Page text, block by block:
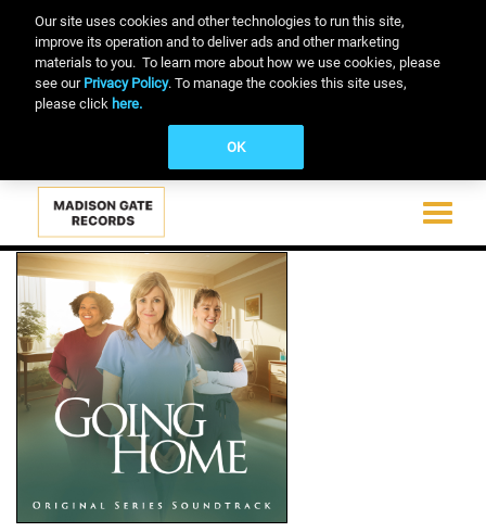
main
content
Our site uses cookies and other technologies to run this site,
improve its operation and to deliver ads and other marketing
materials to you. To learn more about how we use cookies, please
see our Privacy Policy. To manage the cookies this site uses,
please click here.
OK
Toggle